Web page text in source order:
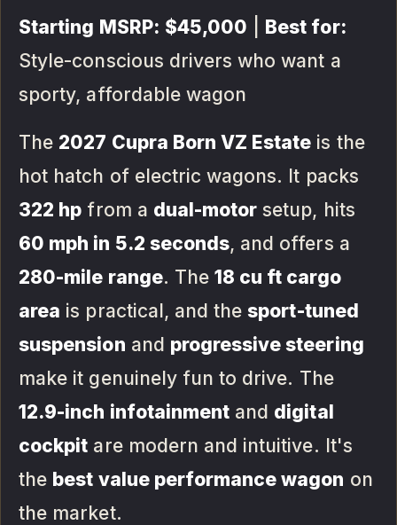
Starting MSRP: $45,000
Best for:
Style-conscious drivers who want a
sporty, affordable wagon
The 2027 Cupra Born VZ Estate is the
hot hatch of electric wagons. It packs
322 hp from a dual-motor setup, hits
60 mph in 5.2 seconds, and offers a
280-mile range. The18 cu ft cargo
area is practical, and thesport-tuned
suspension and progressive steering
make it genuinely fun to drive. The
12.9-inch infotainment and digital
cockpit are modern and intuitive. It's
the best value performance wagon on
the market.